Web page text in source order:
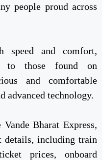
people proud across
speed and comfort,
to those found on
and comfortable
advanced technology.
Bharat Express,
details, including train
prices, onboard